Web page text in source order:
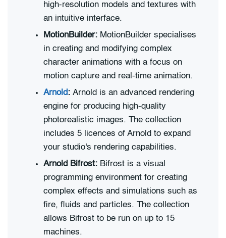
high-resolution models and textures with
an intuitive interface.
MotionBuilder: MotionBuilder specialises
in creating and modifying complex
character animations with a focus on
motion capture and real-time animation.
Arnold: Arnold is an advanced rendering
engine for producing high-quality
photorealistic images. The collection
includes 5 licences of Arnold to expand
your studio's rendering capabilities.
Arnold Bifrost: Bifrost is a visual
programming environment for creating
complex effects and simulations such as
fire, fluids and particles. The collection
allows Bifrost to be run on up to 15
machines.